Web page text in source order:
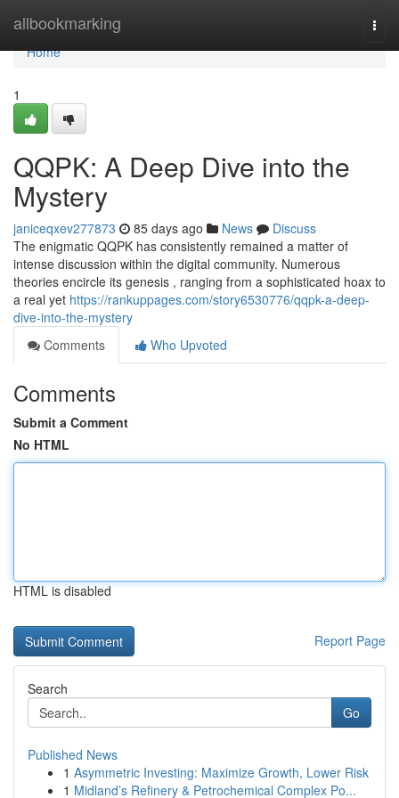
allbookmarking
Home
Home
1
QQPK: A Deep Dive into the
Mystery
janiceqxev277873 85 days ago News
Discuss
The enigmatic QQPK has consistently remained a matter of
intense discussion within the digital community. Numerous
theories encircle its genesis , ranging from a sophisticated hoax to
a real yet https://rankuppages.com/story6530776/qqpk-a-deep-
dive-into-the-mystery
Comments
Who Upvoted
Comments
Submit a Comment
No HTML
HTML is disabled
Report Page
Search
Go
Published News
1 Asymmetric Investing: Maximize Growth, Lower Risk
1 Midland’s Refinery & Petrochemical Complex Po...